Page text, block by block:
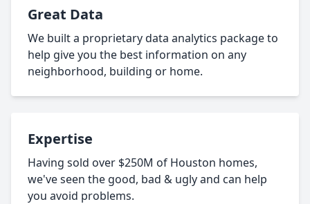
Great Data
We built a proprietary data analytics package to
help give you the best information on any
neighborhood, building or home.
Expertise
Having sold over $250M of Houston homes,
we've seen the good, bad & ugly and can help
you avoid problems.